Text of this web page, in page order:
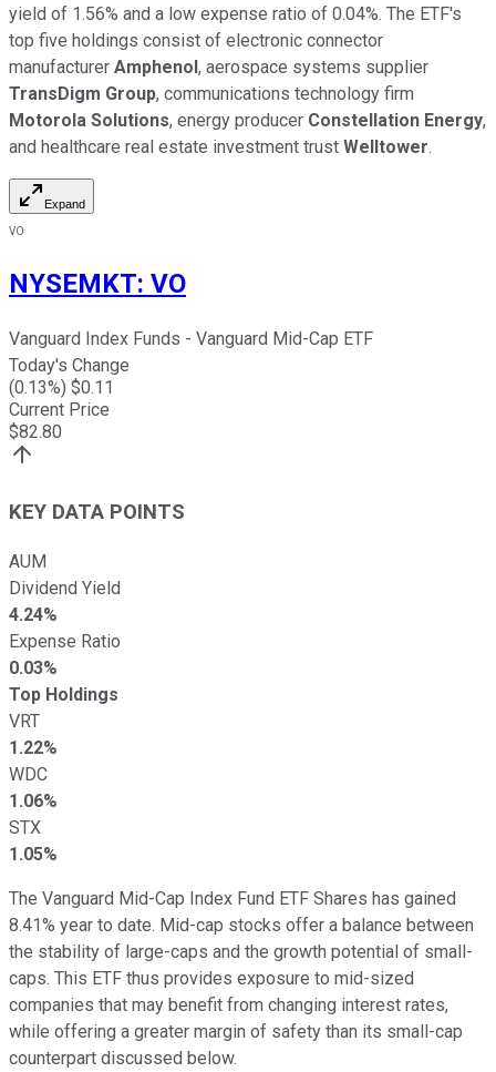
yield of 1.56% and a low expense ratio of 0.04%. The ETF's
top five holdings consist of electronic connector
manufacturer Amphenol, aerospace systems supplier
TransDigm Group, communications technology firm
Motorola Solutions, energy producer Constellation Energy,
and healthcare real estate investment trust Welltower.
Expand
VO
NYSEMKT: VO
Vanguard Index Funds - Vanguard Mid-Cap ETF
Today's Change
(0.13%) $0.11
Current Price
$82.80
KEY DATA POINTS
AUM
Dividend Yield
4.24%
Expense Ratio
0.03%
Top Holdings
VRT
1.22%
WDC
1.06%
STX
1.05%
The Vanguard Mid-Cap Index Fund ETF Shares has gained
8.41% year to date. Mid-cap stocks offer a balance between
the stability of large-caps and the growth potential of small-
caps. This ETF thus provides exposure to mid-sized
companies that may benefit from changing interest rates,
while offering a greater margin of safety than its small-cap
counterpart discussed below.